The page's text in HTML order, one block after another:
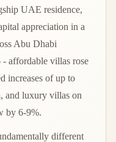
UAE residence,
appreciation in a
Abu Dhabi
- affordable villas rose
increases of up to
and luxury villas on
by 6-9%.
different